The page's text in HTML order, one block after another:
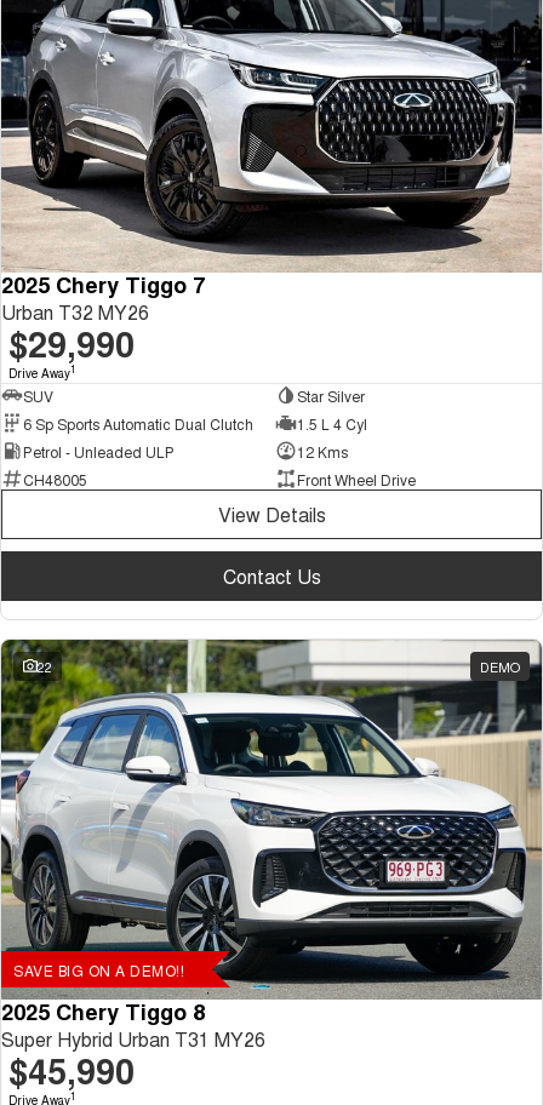
2025 Chery Tiggo 7
Urban T32 MY26
$29,990
Drive Away1
SUV
Star Silver
6 Sp Sports Automatic Dual Clutch
1.5 L 4 Cyl
Petrol - Unleaded ULP
12 Kms
CH48005
Front Wheel Drive
View Details
Contact Us
22 DEMO
SAVE BIG ON A DEMO!!
2025 Chery Tiggo 8
Super Hybrid Urban T31 MY26
$45,990
Drive Away1